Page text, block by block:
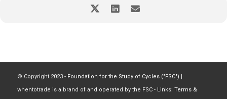
© Copyright 2023 - Foundation for the Study of Cycles ("FSC") |
whentotrade is a brand of and operated by the FSC - Links: Terms &